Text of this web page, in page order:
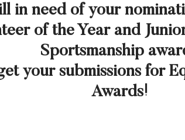
in need of your
of the Year and
Sportsmanship
your submissions for
Awards!